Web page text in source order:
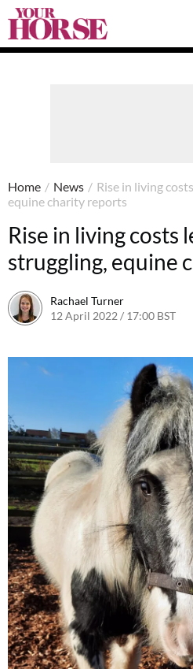
Your
Horse
Home / News / Rise in living
equine charity reports
Rise in living costs
struggling, equine
Rachael Turner
12 April 2022 / 17:00 BST